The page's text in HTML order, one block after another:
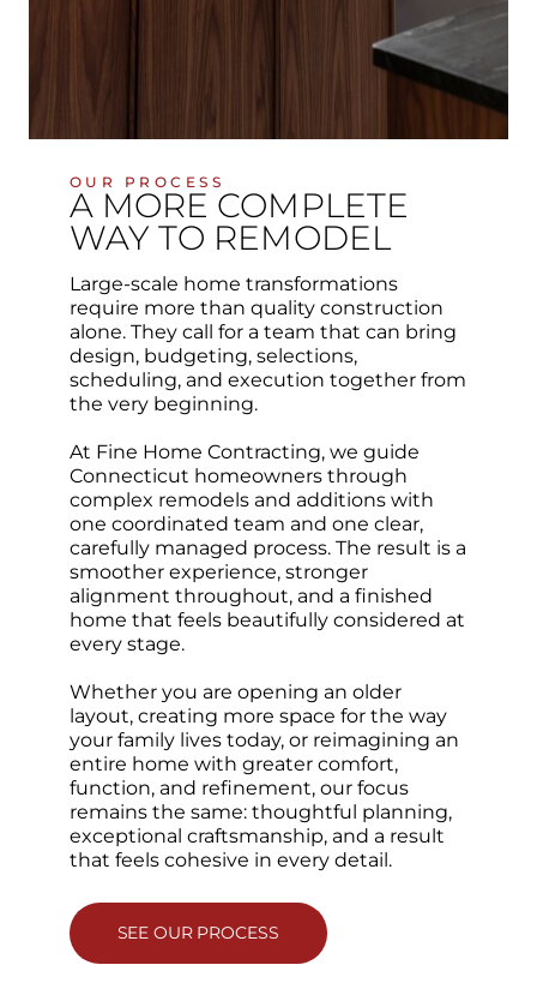
OUR PROCESS
A MORE COMPLETE
WAY TO REMODEL
Large-scale home transformations
require more than quality construction
alone. They call for a team that can bring
design, budgeting, selections,
scheduling, and execution together from
the very beginning.
At Fine Home Contracting, we guide
Connecticut homeowners through
complex remodels and additions with
one coordinated team and one clear,
carefully managed process. The result is a
smoother experience, stronger
alignment throughout, and a finished
home that feels beautifully considered at
every stage.
Whether you are opening an older
layout, creating more space for the way
your family lives today, or reimagining an
entire home with greater comfort,
function, and refinement, our focus
remains the same: thoughtful planning,
exceptional craftsmanship, and a result
that feels cohesive in every detail.
SEE OUR PROCESS